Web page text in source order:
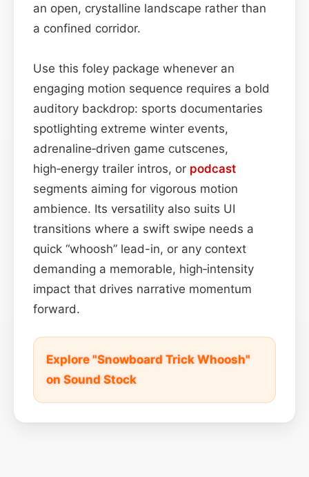
an open, crystalline landscape rather than
a confined corridor.
Use this foley package whenever an
engaging motion sequence requires a bold
auditory backdrop: sports documentaries
spotlighting extreme winter events,
adrenaline‑driven game cutscenes,
high‑energy trailer intros, or podcast
segments aiming for vigorous motion
ambience. Its versatility also suits UI
transitions where a swift swipe needs a
quick “whoosh” lead-in, or any context
demanding a memorable, high‑intensity
impact that drives narrative momentum
forward.
Explore "Snowboard Trick Whoosh"
on Sound Stock